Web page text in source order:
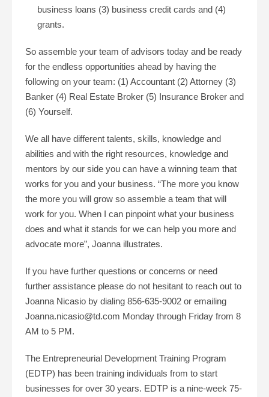
business loans (3) business credit cards and (4)
grants.
So assemble your team of advisors today and be ready
for the endless opportunities ahead by having the
following on your team: (1) Accountant (2) Attorney (3)
Banker (4) Real Estate Broker (5) Insurance Broker and
(6) Yourself.
We all have different talents, skills, knowledge and
abilities and with the right resources, knowledge and
mentors by our side you can have a winning team that
works for you and your business. “The more you know
the more you will grow so assemble a team that will
work for you. When I can pinpoint what your business
does and what it stands for we can help you more and
advocate more”, Joanna illustrates.
If you have further questions or concerns or need
further assistance please do not hesitant to reach out to
Joanna Nicasio by dialing 856-635-9002 or emailing
Joanna.nicasio@td.com Monday through Friday from 8
AM to 5 PM.
The Entrepreneurial Development Training Program
(EDTP) has been training individuals from to start
businesses for over 30 years. EDTP is a nine-week 75-